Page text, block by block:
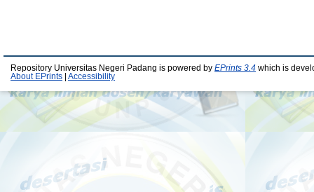
Repository Universitas Negeri Padang is powered by EPrints 3.4 which is
About EPrints
Accessibility